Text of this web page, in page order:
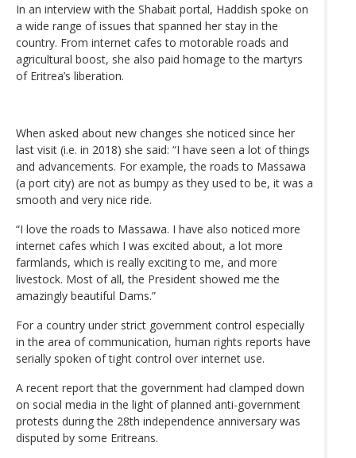
In an interview with the Shabait portal, Haddish spoke on
a wide range of issues that spanned her stay in the
country. From internet cafes to motorable roads and
agricultural boost, she also paid homage to the martyrs
of Eritrea’s liberation.
When asked about new changes she noticed since her
last visit (i.e. in 2018) she said: “I have seen a lot of things
and advancements. For example, the roads to Massawa
(a port city) are not as bumpy as they used to be, it was a
smooth and very nice ride.
“I love the roads to Massawa. I have also noticed more
internet cafes which I was excited about, a lot more
farmlands, which is really exciting to me, and more
livestock. Most of all, the President showed me the
amazingly beautiful Dams.”
For a country under strict government control especially
in the area of communication, human rights reports have
serially spoken of tight control over internet use.
A recent report that the government had clamped down
on social media in the light of planned anti-government
protests during the 28th independence anniversary was
disputed by some Eritreans.